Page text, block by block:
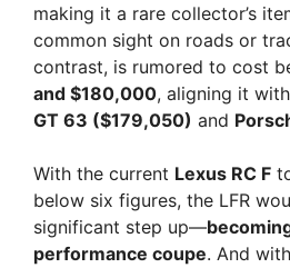
making it a rare collector’s
common sight on roads or
contrast, is rumored to cost
and $180,000, aligning it
GT 63 ($179,050) and
With the current Lexus RC F
below six figures, the LFR
significant step up—
performance coupe. And